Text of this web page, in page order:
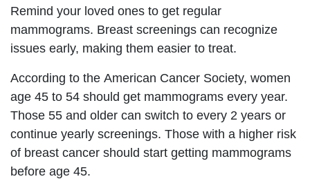
Remind your loved ones to get regular
mammograms. Breast screenings can recognize
issues early, making them easier to treat.
According to the American Cancer Society, women
age 45 to 54 should get mammograms every year.
Those 55 and older can switch to every 2 years or
continue yearly screenings. Those with a higher risk
of breast cancer should start getting mammograms
before age 45.